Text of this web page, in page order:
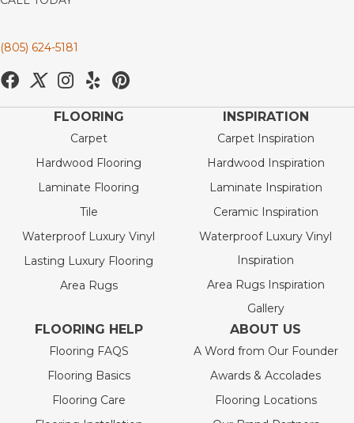
(805) 624-5181
FLOORING
Carpet
Hardwood Flooring
Laminate Flooring
Tile
Waterproof Luxury Vinyl
Lasting Luxury Flooring
Area Rugs
INSPIRATION
Carpet Inspiration
Hardwood Inspiration
Laminate Inspiration
Ceramic Inspiration
Waterproof Luxury Vinyl
Inspiration
Area Rugs Inspiration
Gallery
FLOORING HELP
Flooring FAQS
Flooring Basics
Flooring Care
ABOUT US
A Word from Our Founder
Awards & Accolades
Flooring Locations